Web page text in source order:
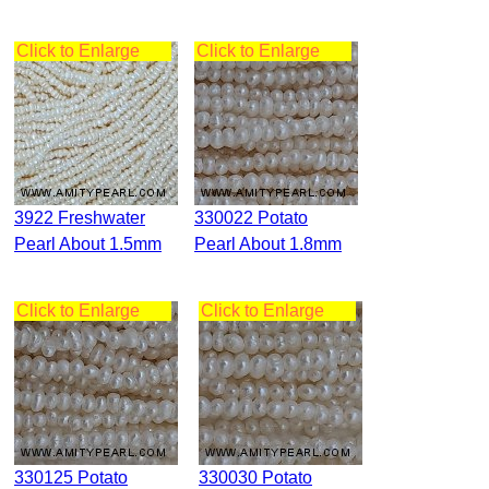
Click to Enlarge
3922 Freshwater
Pearl About 1.5mm
Click to Enlarge
330022 Potato
Pearl About 1.8mm
Click to Enlarge
330125 Potato
Click to Enlarge
330030 Potato